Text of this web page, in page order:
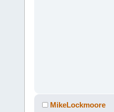
MikeLockmoore